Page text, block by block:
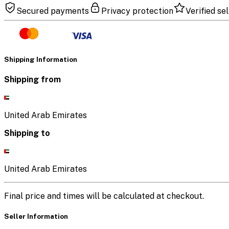
Secured payments Privacy protection Verified
Shipping Information
Shipping from
United Arab Emirates
Shipping to
United Arab Emirates
Final price and times will be calculated at checkout.
Seller Information